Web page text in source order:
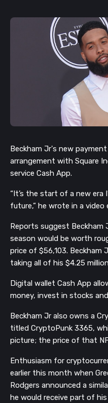
Beckham Jr's new
arrangement with Square
service Cash App.
“It’s the start of a new era
future,” he wrote in a
Reports suggest Beckham
season would be worth
price of $56,103. Beckham
taking all of his $4.25
Digital wallet Cash App
money, invest in stocks
Beckham Jr also owns a
titled CryptoPunk 3365,
picture; the price of that
Enthusiasm for
earlier this month when
Rodgers announced a
he would receive part of